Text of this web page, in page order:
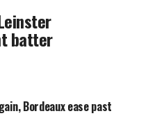
batter
Bordeaux ease past